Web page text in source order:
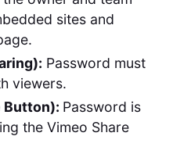
sites and
Password must
viewers.
Button): Password is
the Vimeo Share